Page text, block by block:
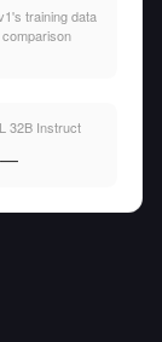
training data
32B Instruct
—